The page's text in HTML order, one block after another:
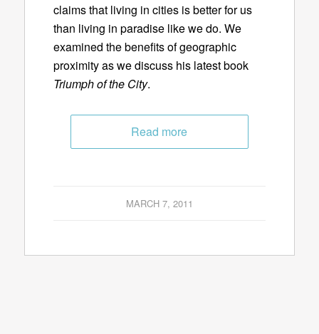
claims that living in cities is better for us
than living in paradise like we do. We
examined the benefits of geographic
proximity as we discuss his latest book
Triumph of the City.
Read more
MARCH 7, 2011